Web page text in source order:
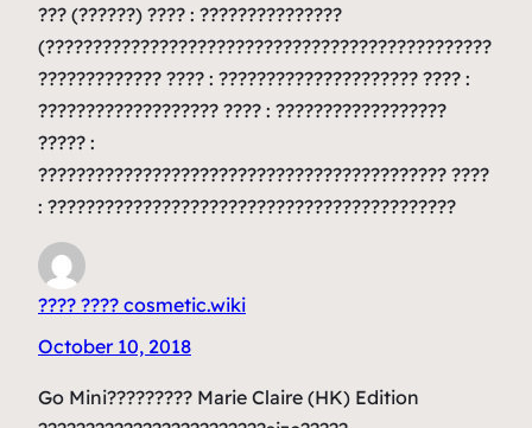
??? (??????) ???? : ???????????????
(???????????????????????????????????????????????
????????????? ???? : ????????????????????? ???? :
??????????????????? ???? : ??????????????????
????? :
??????????????????????????????????????????? ????
: ???????????????????????????????????????????
???? ???? cosmetic.wiki
October 10, 2018
Go Mini????????? Marie Claire (HK) Edition